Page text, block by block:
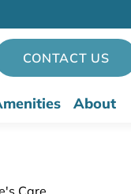
CONTACT US
About